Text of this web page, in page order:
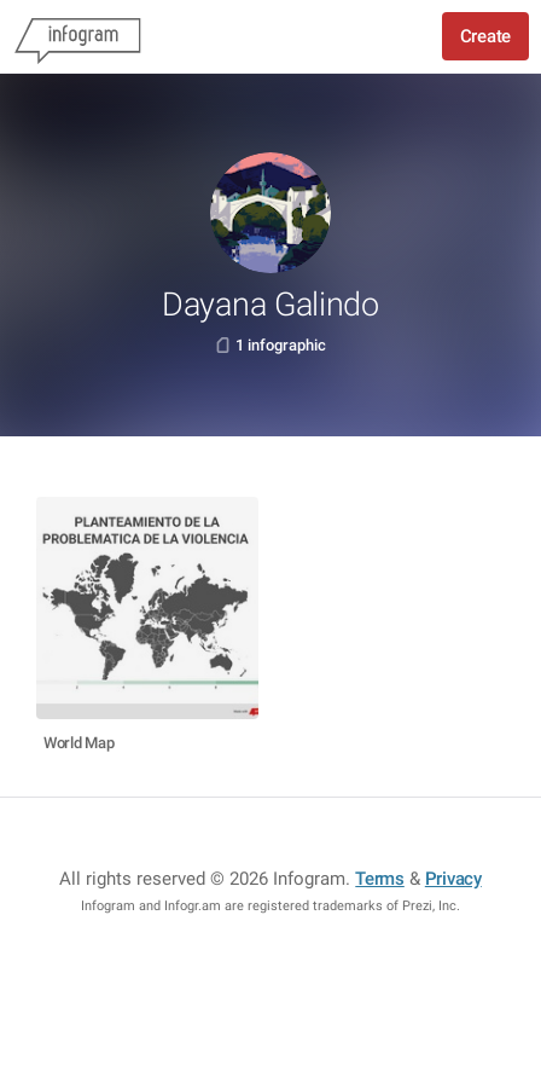
Create
Dayana Galindo
1 infographic
World Map
All rights reserved © 2026 Infogram.Terms & Privacy
Infogram and Infogr.am are registered trademarks of Prezi, Inc.